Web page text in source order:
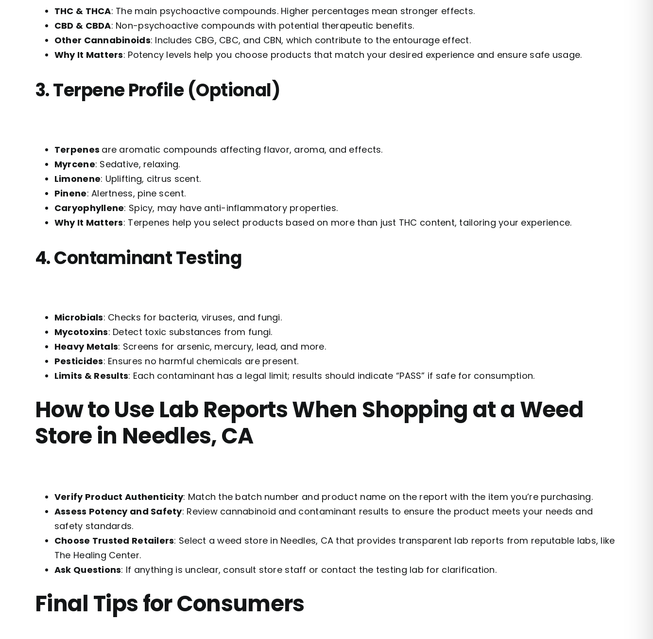
THC & THCA: The main psychoactive compounds. Higher percentages mean stronger effects.
CBD & CBDA: Non-psychoactive compounds with potential therapeutic benefits.
Other Cannabinoids: Includes CBG, CBC, and CBN, which contribute to the entourage effect.
Why It Matters: Potency levels help you choose products that match your desired experience and ensure safe usage.
3. Terpene Profile (Optional)
Terpenes are aromatic compounds affecting flavor, aroma, and effects.
Myrcene: Sedative, relaxing.
Limonene: Uplifting, citrus scent.
Pinene: Alertness, pine scent.
Caryophyllene: Spicy, may have anti-inflammatory properties.
Why It Matters: Terpenes help you select products based on more than just THC content, tailoring your experience.
4. Contaminant Testing
Microbials: Checks for bacteria, viruses, and fungi.
Mycotoxins: Detect toxic substances from fungi.
Heavy Metals: Screens for arsenic, mercury, lead, and more.
Pesticides: Ensures no harmful chemicals are present.
Limits & Results: Each contaminant has a legal limit; results should indicate “PASS” if safe for consumption.
How to Use Lab Reports When Shopping at a Weed
Store in Needles, CA
Verify Product Authenticity: Match the batch number and product name on the report with the item you’re purchasing.
Assess Potency and Safety: Review cannabinoid and contaminant results to ensure the product meets your needs and
safety standards.
Choose Trusted Retailers: Select a weed store in Needles, CA that provides transparent lab reports from reputable labs, like
The Healing Center.
Ask Questions: If anything is unclear, consult store staff or contact the testing lab for clarification.
Final Tips for Consumers